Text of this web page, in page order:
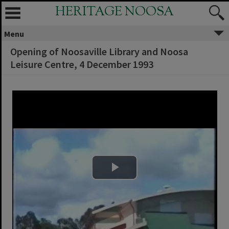
HERITAGE NOOSA
Menu
Opening of Noosaville Library and Noosa
Leisure Centre, 4 December 1993
Play Video